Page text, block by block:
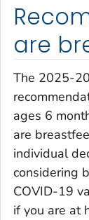
are
The 2025-
ages 6
are
individual
considering
COVID-19
if you are at